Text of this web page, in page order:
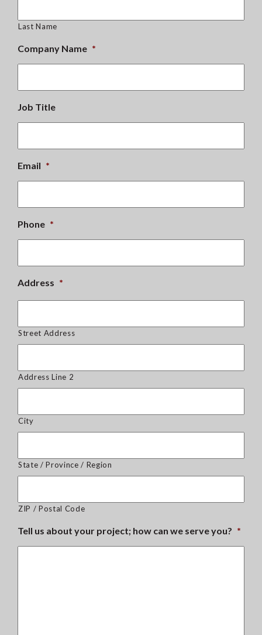
Last Name
Company Name *
Job Title
Email *
Phone *
Address *
Street Address
Address Line 2
City
State / Province / Region
ZIP / Postal Code
Tell us about your project; how can we serve you? *